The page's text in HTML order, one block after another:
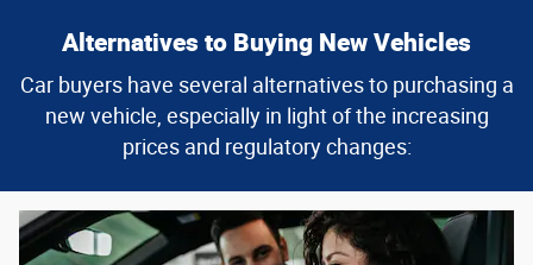
Alternatives to Buying New Vehicles
Car buyers have several alternatives to purchasing a
new vehicle, especially in light of the increasing
prices and regulatory changes: